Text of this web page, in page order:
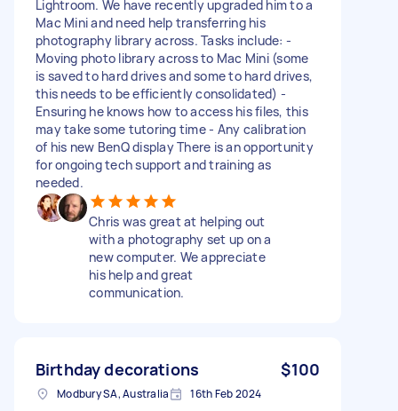
Lightroom. We have recently upgraded him to a
Mac Mini and need help transferring his
photography library across. Tasks include: -
Moving photo library across to Mac Mini (some
is saved to hard drives and some to hard drives,
this needs to be efficiently consolidated) -
Ensuring he knows how to access his files, this
may take some tutoring time - Any calibration
of his new BenQ display There is an opportunity
for ongoing tech support and training as
needed.
Chris was great at helping out
with a photography set up on a
new computer. We appreciate
his help and great
communication.
Birthday decorations $100
Modbury SA, Australia 16th Feb 2024